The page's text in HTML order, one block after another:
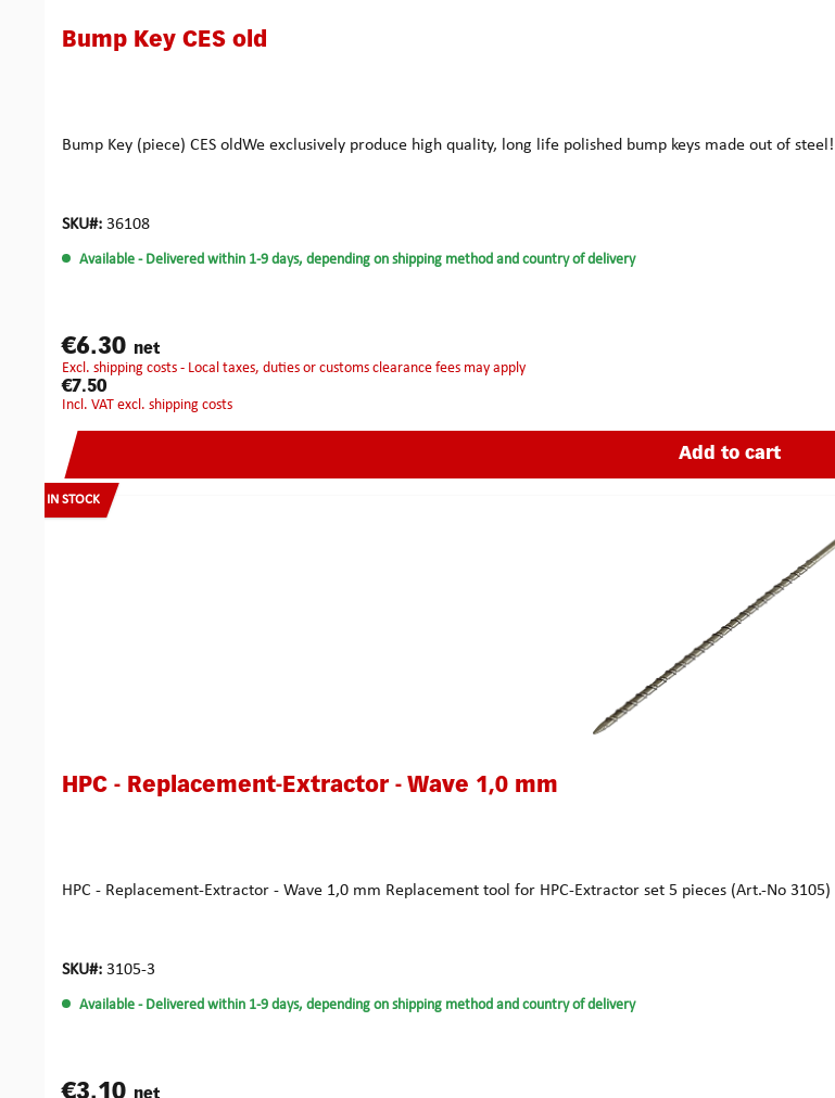
Bump Key CES old
Bump Key (piece) CES oldWe exclusively produce high quality, long life polished bump keys made out of
SKU#: 36108
Available - Delivered within 1-9 days, depending on shipping method and country of delivery
€6.30 net
excl. shipping costs - Local taxes, duties or customs clearance fees may apply
€7.50
incl. VAT excl. shipping costs
Add to cart
IN STOCK
HPC - Replacement-Extractor - Wave 1,0 mm
HPC - Replacement-Extractor - Wave 1,0 mm Replacement tool for HPC-Extractor set 5 pieces (Art.-No 3105)
SKU#: 3105-3
Available - Delivered within 1-9 days, depending on shipping method and country of delivery
€3.10 net